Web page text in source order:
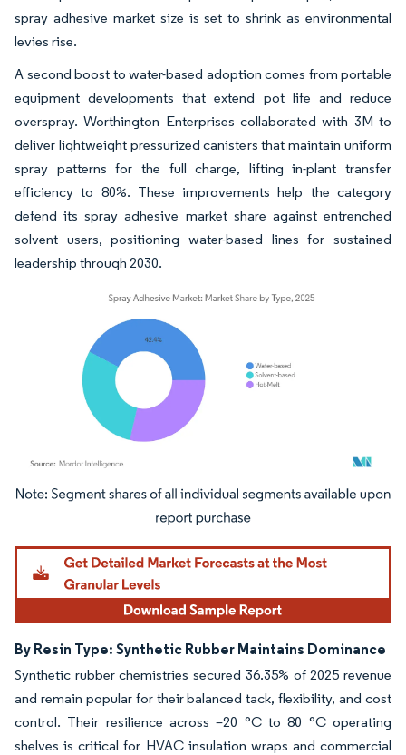
spray adhesive market size is set to shrink as environmental
levies rise.
A second boost to water-based adoption comes from portable
equipment developments that extend pot life and reduce
overspray. Worthington Enterprises collaborated with 3M to
deliver lightweight pressurized canisters that maintain uniform
spray patterns for the full charge, lifting in-plant transfer
efficiency to 80%. These improvements help the category
defend its spray adhesive market share against entrenched
solvent users, positioning water-based lines for sustained
leadership through 2030.
Image © Mordor Intelligence. Reuse requires attribution under CC BY 4.0.
By Resin Type: Synthetic Rubber Maintains Dominance
Synthetic rubber chemistries secured 36.35% of 2025 revenue
and remain popular for their balanced tack, flexibility, and cost
control. Their resilience across –20 °C to 80 °C operating
shelves is critical for HVAC insulation wraps and commercial